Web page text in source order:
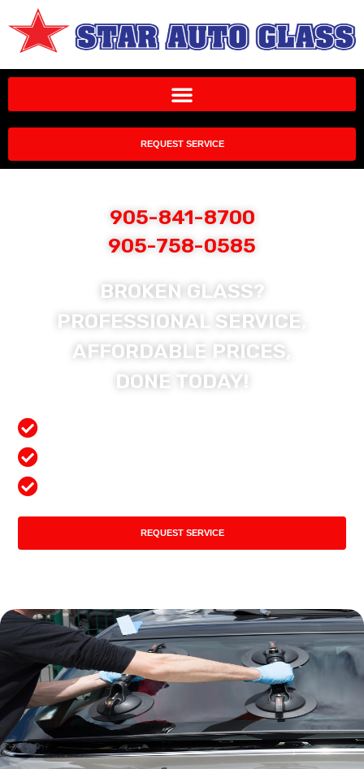
REQUEST SERVICE
905-841-8700
905-758-0585
BROKEN GLASS?
PROFESSIONAL SERVICE,
AFFORDABLE PRICES,
DONE TODAY!
REQUEST SERVICE